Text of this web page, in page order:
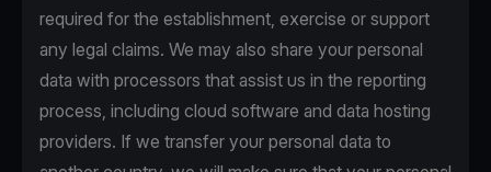
required for the establishment, exercise or support
any legal claims. We may also share your personal
data with processors that assist us in the reporting
process, including cloud software and data hosting
providers. If we transfer your personal data to